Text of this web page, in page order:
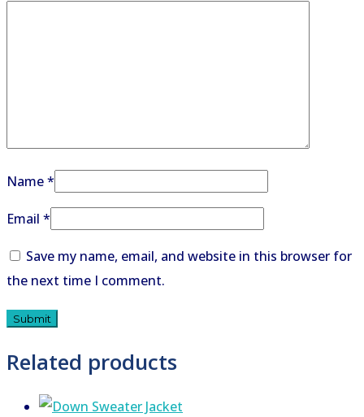
Name*
Email *
Save my name, email, and website in this browser for
the next time I comment.
Related products